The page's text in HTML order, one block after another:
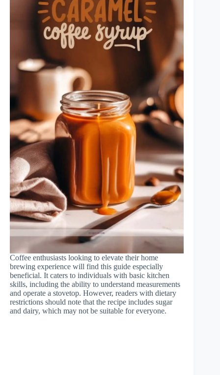
Coffee enthusiasts looking to elevate their home
brewing experience will find this guide especially
beneficial. It caters to individuals with basic kitchen
skills, including the ability to understand measurements
and operate a stovetop. However, readers with dietary
restrictions should note that the recipe includes sugar
and dairy, which may not be suitable for everyone.